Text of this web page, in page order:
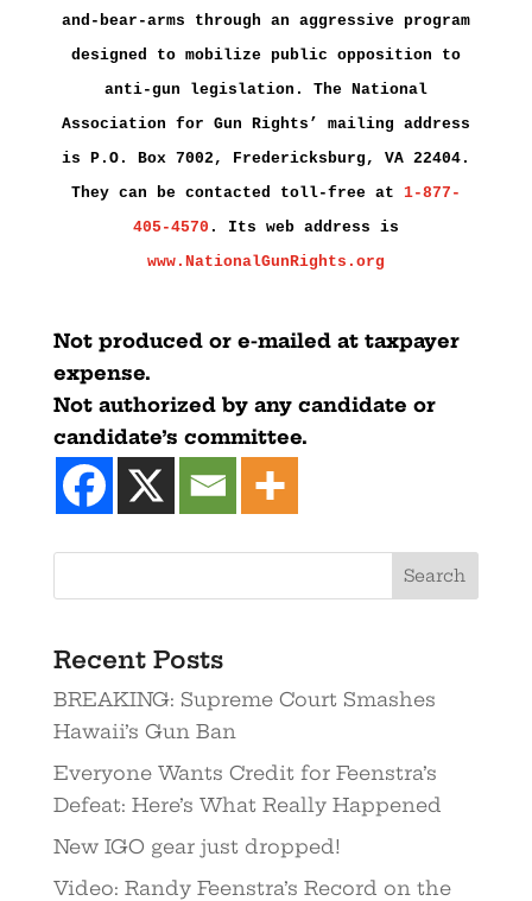
and-bear-arms through an aggressive program
designed to mobilize public opposition to
anti-gun legislation. The National
Association for Gun Rights’ mailing address
is P.O. Box 7002, Fredericksburg, VA 22404.
They can be contacted toll-free at 1-877-
405-4570 . Its web address is
www.NationalGunRights.org
Not produced or e-mailed at taxpayer
expense.
Not authorized by any candidate or
candidate’s committee.
Recent Posts
BREAKING: Supreme Court Smashes
Hawaii’s Gun Ban
Everyone Wants Credit for Feenstra’s
Defeat: Here’s What Really Happened
New IGO gear just dropped!
Video: Randy Feenstra’s Record on the